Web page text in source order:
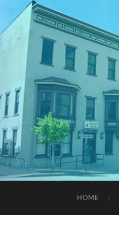
HOME